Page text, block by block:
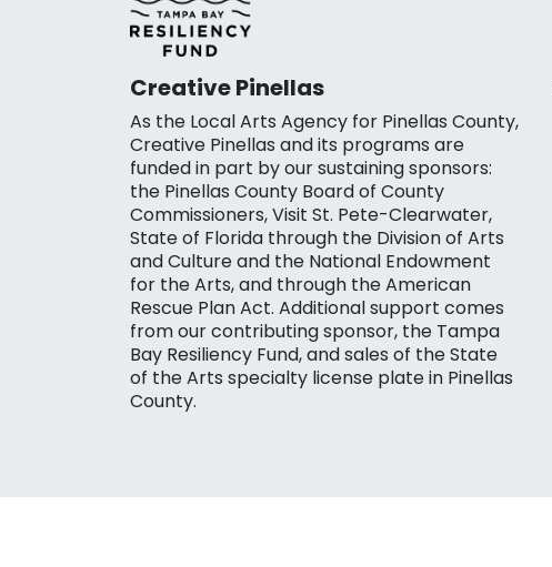
Creative Pinellas
As the Local Arts Agency for Pinellas County,
Creative Pinellas and its programs are
funded in part by our sustaining sponsors:
the Pinellas County Board of County
Commissioners, Visit St. Pete-Clearwater,
State of Florida through the Division of Arts
and Culture and the National Endowment
for the Arts, and through the American
Rescue Plan Act. Additional support comes
from our contributing sponsor, the Tampa
Bay Resiliency Fund, and sales of the State
of the Arts specialty license plate in Pinellas
County.